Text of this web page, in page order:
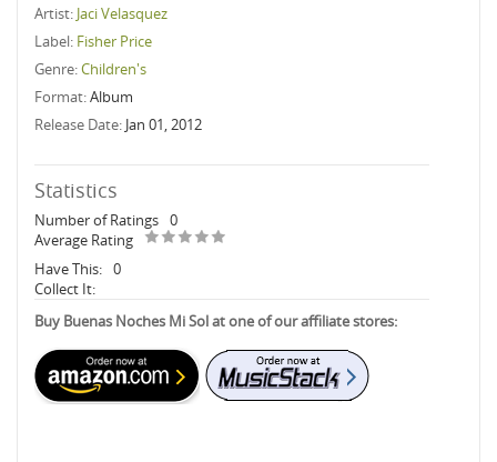
Artist: Jaci Velasquez
Label: Fisher Price
Genre:Children's
Format:Album
Release Date: Jan 01, 2012
Statistics
Number of Ratings 0
Average Rating
Have This: 0
Collect It:
Buy Buenas Noches Mi Sol at one of our affiliate stores: